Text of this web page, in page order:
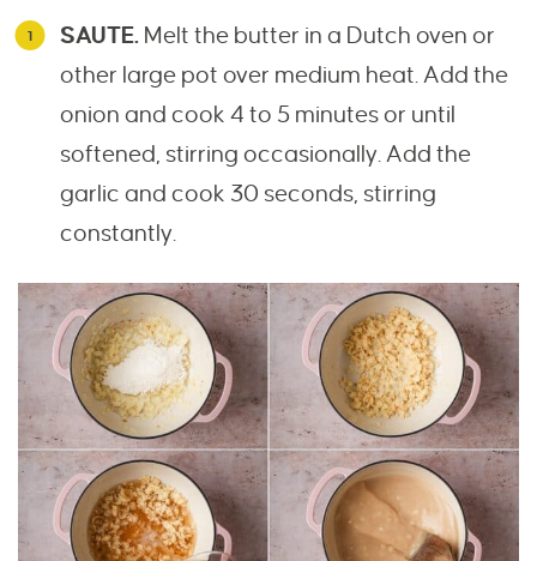
SAUTE. Melt the butter in a Dutch oven or
other large pot over medium heat. Add the
onion and cook 4 to 5 minutes or until
softened, stirring occasionally. Add the
garlic and cook 30 seconds, stirring
constantly.